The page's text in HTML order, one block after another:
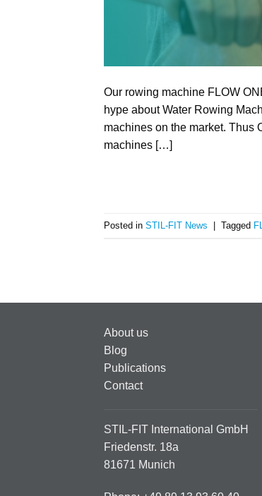
Our rowing machine FLOW
hype about Water Rowing
machines on the market. Thus
machines […]
Posted in STIL-FIT News | Tagged
About us
Blog
Publications
Contact
STIL-FIT International GmbH
Friedenstr. 18a
81671 Munich